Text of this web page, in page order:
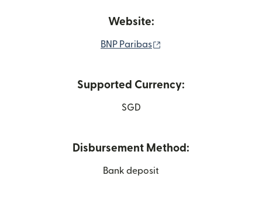
Website:
BNP Paribas
Supported Currency:
SGD
Disbursement Method:
Bank deposit